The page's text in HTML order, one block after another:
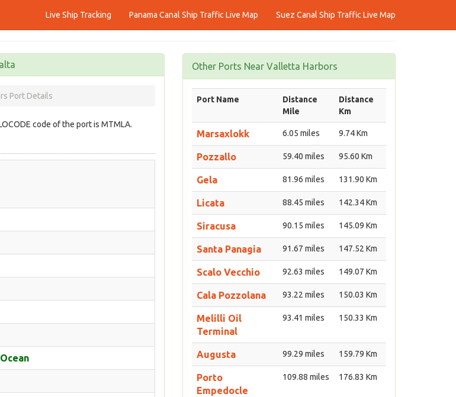
Live Ship Tracking Panama Canal Ship Traffic Live Map Suez Canal Ship Traffic Live Map
Port Details
code of the port is MTMLA.
Other Ports Near Valletta Harbors
Port Name
Distance
Mile
Distance
Km
Marsaxlokk 6.05 miles 9.74 Km
Pozzallo 59.40 miles 95.60 Km
Gela 81.96 miles 131.90 Km
Licata 88.45 miles 142.34 Km
Siracusa 90.15 miles 145.09 Km
Santa Panagia 91.67 miles 147.52 Km
Scalo Vecchio 92.63 miles 149.07 Km
Cala Pozzolana 93.22 miles 150.03 Km
Melilli Oil
Terminal
93.41 miles 150.33 Km
Augusta 99.29 miles 159.79 Km
Porto
Empedocle
109.88 miles 176.83 Km